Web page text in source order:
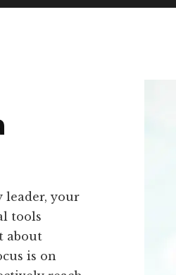
leader, your
tools
about
is on